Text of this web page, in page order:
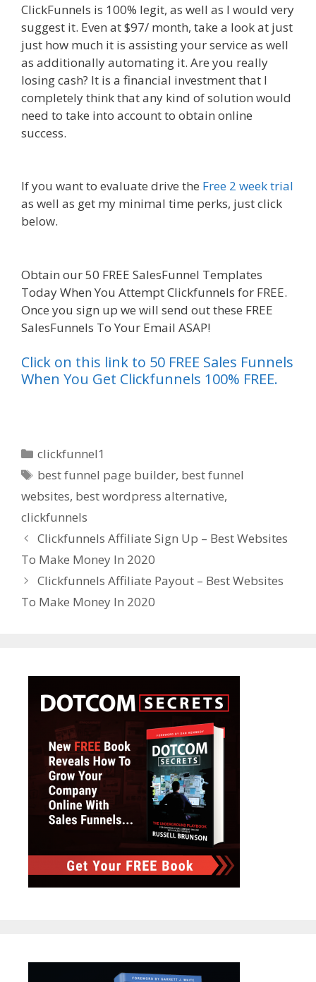
ClickFunnels is 100% legit, as well as I would very
suggest it. Even at $97/ month, take a look at just
just how much it is assisting your service as well
as additionally automating it. Are you really
losing cash? It is a financial investment that I
completely think that any kind of solution would
need to take into account to obtain online
success.
If you want to evaluate drive the Free 2 week trial
as well as get my minimal time perks, just click
below.
Obtain our 50 FREE SalesFunnel Templates
Today When You Attempt Clickfunnels for FREE.
Once you sign up we will send out these FREE
SalesFunnels To Your Email ASAP!
Click on this link to 50 FREE Sales Funnels
When You Get Clickfunnels 100% FREE.
Categories
clickfunnel1
Tags
best funnel page builder, best funnel
websites, best wordpress alternative,
clickfunnels
Clickfunnels Affiliate Sign Up – Best Websites
To Make Money In 2020
Clickfunnels Affiliate Payout – Best Websites
To Make Money In 2020